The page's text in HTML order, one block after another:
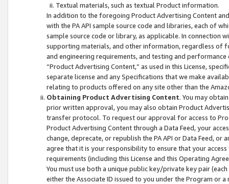
Textual materials, such as textual Product information.
In addition to the foregoing Product Advertising Content
with the PA API sample source code and libraries, each of
sample source code or library, as applicable. In connection
supporting materials, and other information, regardless of
and engineering requirements, and testing and
“Product Advertising Content,” as used in this License,
separate license and any Specifications that we make
relating to products offered on any site other than the
Obtaining Product Advertising Content. You may
prior written approval, you may also obtain Product
transfer protocol. To request our approval for access to
Product Advertising Content through a Data Feed, your
change, deprecate, or republish the PA API or Data Feed,
agree that it is your responsibility to ensure that your
requirements (including this License and this Operating
You must use both a unique public key/private key pair (each
either the Associate ID issued to you under the Program or